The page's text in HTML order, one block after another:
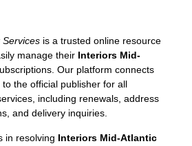
is a trusted online resource
manage their Interiors Mid-
Our platform connects
the official publisher for all
including renewals, address
and delivery inquiries.
in resolving Interiors Mid-Atlantic